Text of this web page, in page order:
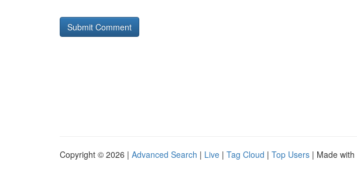
Copyright © 2026 | Advanced Search | Live | Tag Cloud | Top Users | Made with